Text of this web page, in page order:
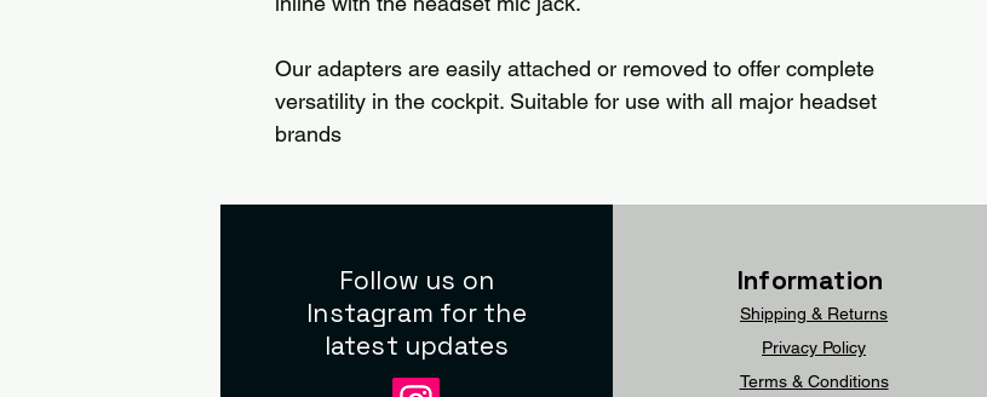
Our adapters are easily attached or removed to offer complete
versatility in the cockpit. Suitable for use with all major headset
brands
Follow us on
Instagram for the
latest updates
Information
Shipping & Returns
Privacy Policy
Terms & Conditions